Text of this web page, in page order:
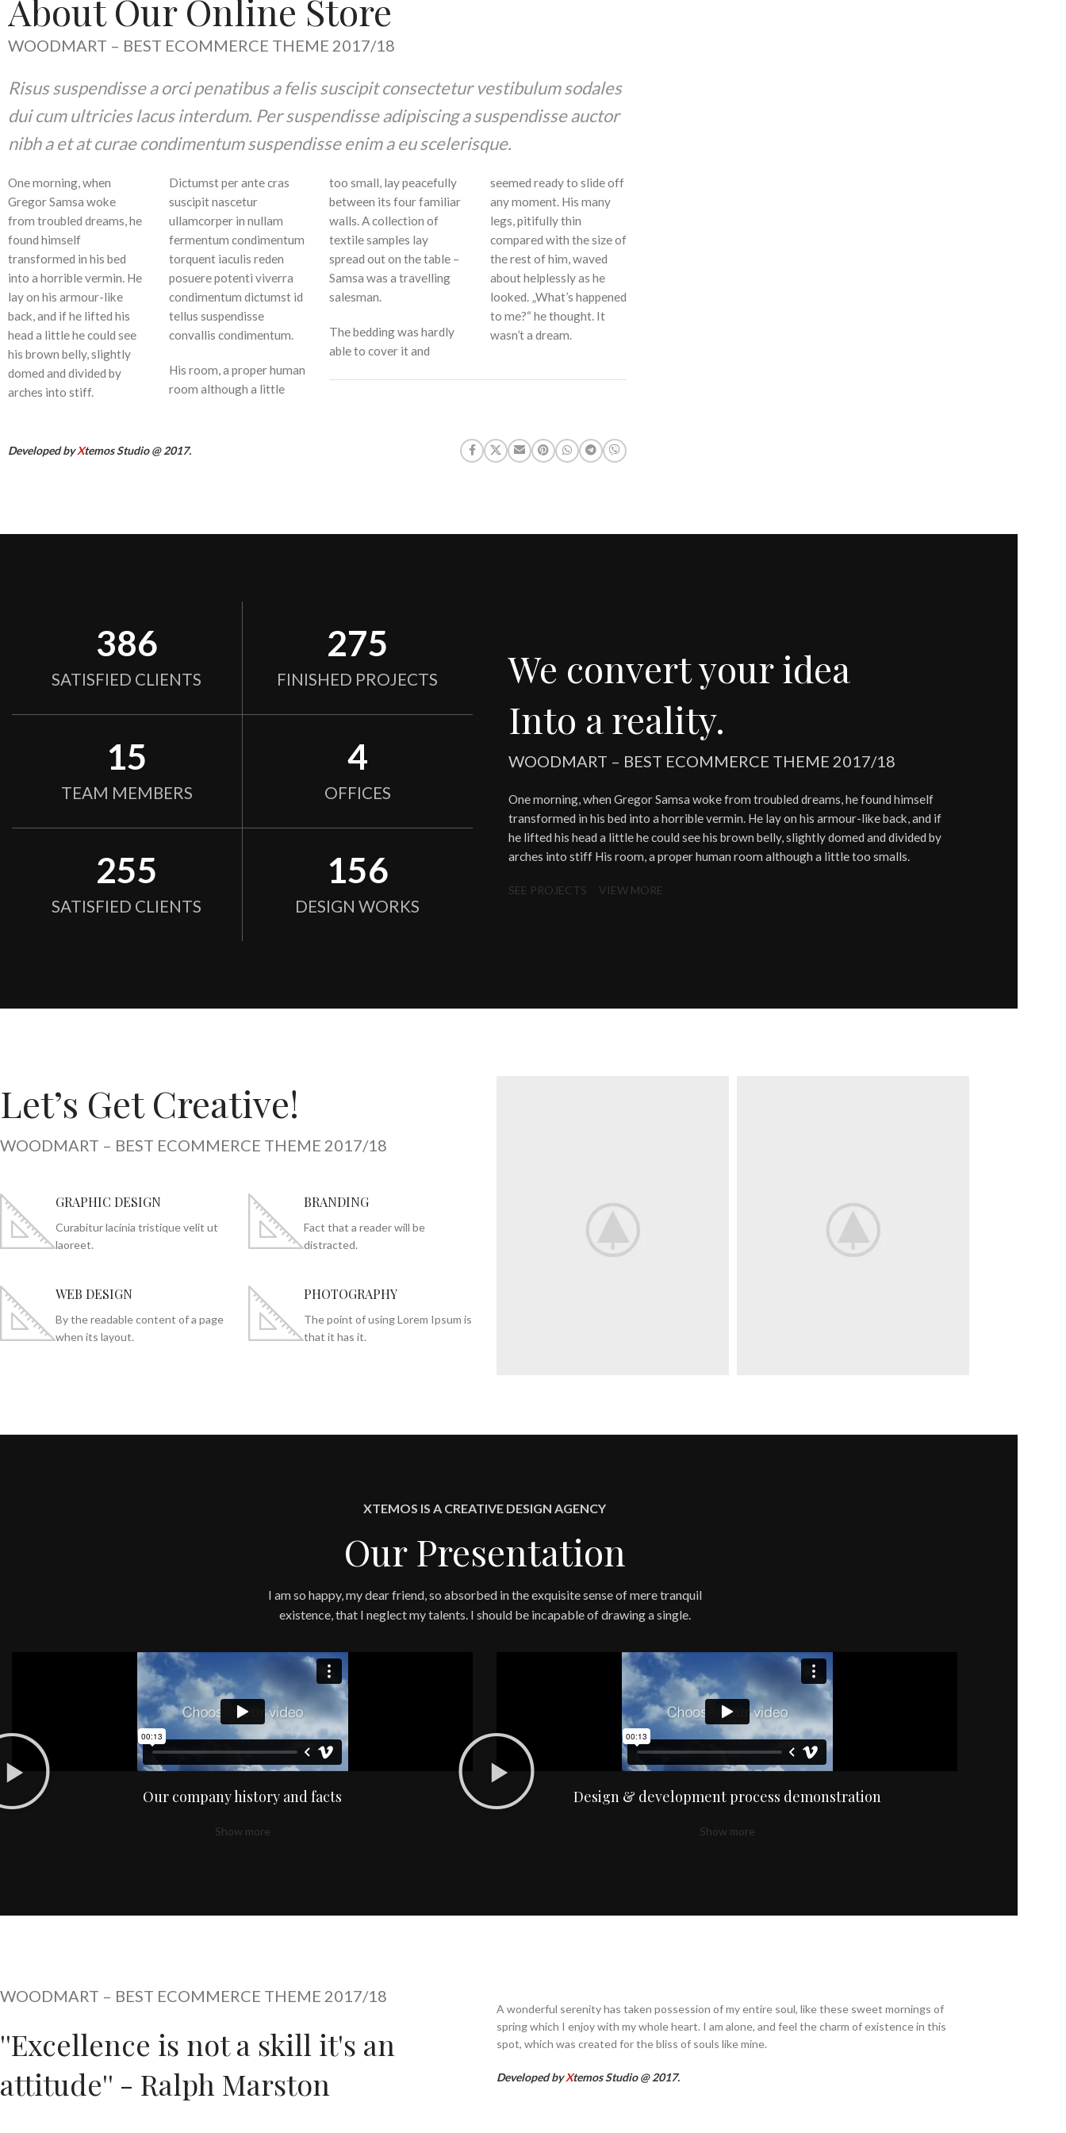
About Our Online Store
WOODMART – BEST ECOMMERCE THEME 2017/18
Risus suspendisse a orci penatibus a felis suscipit consectetur vestibulum sodales
dui cum ultricies lacus interdum. Per suspendisse adipiscing a suspendisse auctor
nibh a et at curae condimentum suspendisse enim a eu scelerisque.
One morning, when
Gregor Samsa woke
from troubled dreams, he
found himself
transformed in his bed
into a horrible vermin. He
lay on his armour-like
back, and if he lifted his
head a little he could see
his brown belly, slightly
domed and divided by
arches into stiff.
Dictumst per ante cras
suscipit nascetur
ullamcorper in nullam
fermentum condimentum
torquent iaculis reden
posuere potenti viverra
condimentum dictumst id
tellus suspendisse
convallis condimentum.
His room, a proper human
room although a little
too small, lay peacefully
between its four familiar
walls. A collection of
textile samples lay
spread out on the table –
Samsa was a travelling
salesman.
The bedding was hardly
able to cover it and
seemed ready to slide off
any moment. His many
legs, pitifully thin
compared with the size of
the rest of him, waved
about helplessly as he
looked. „What’s happened
to me?“ he thought. It
wasn’t a dream.
Developed byXtemos Studio @ 2017.
386
SATISFIED CLIENTS
275
FINISHED PROJECTS
15
TEAM MEMBERS
4
OFFICES
255
SATISFIED CLIENTS
156
DESIGN WORKS
We convert your idea
Into a reality.
WOODMART – BEST ECOMMERCE THEME 2017/18
One morning, when Gregor Samsa woke from troubled dreams, he found himself
transformed in his bed into a horrible vermin. He lay on his armour-like back, and if
he lifted his head a little he could see his brown belly, slightly domed and divided by
arches into stiff His room, a proper human room although a little too smalls.
SEE PROJECTS VIEW MORE
Let’s Get Creative!
WOODMART – BEST ECOMMERCE THEME 2017/18
GRAPHIC DESIGN
Curabitur lacinia tristique velit ut
laoreet.
WEB DESIGN
By the readable content of a page
when its layout.
BRANDING
Fact that a reader will be
distracted.
PHOTOGRAPHY
The point of using Lorem Ipsum is
that it has it.
XTEMOS IS A CREATIVE DESIGN AGENCY
Our Presentation
I am so happy, my dear friend, so absorbed in the exquisite sense of mere tranquil
existence, that I neglect my talents. I should be incapable of drawing a single.
Our company history and facts
Show more
Design & development process demonstration
Show more
WOODMART – BEST ECOMMERCE THEME 2017/18
''Excellence is not a skill it's an
attitude'' - Ralph Marston
A wonderful serenity has taken possession of my entire soul, like these sweet mornings of
spring which I enjoy with my whole heart. I am alone, and feel the charm of existence in this
spot, which was created for the bliss of souls like mine.
Developed byXtemos Studio @ 2017.